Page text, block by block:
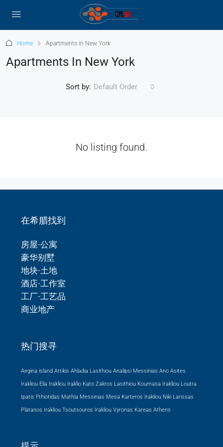
Home Apartments in New York
Apartments In New York
Sort by: Default Order
No listing found.
在希腊找到
房屋-公寓
豪华别墅
地块-土地
酒店-工作室
工厂-工艺品
商业地产
热门搜寻
Aegina island Attikis Ahladia Lasithiou Analipsi Messinias Ano Asites
Irakliou Elia Irakliou Iraklio Kato Zakros Lasithiou Koumasa Irakliou Loutra
Ipatis Fthiotidas Mathia Messinias Mesa Karteros Irakliou Niki Larissas
Platanos Irakliou Tsoutsouros Irakliou Vyronas Kareas Athens